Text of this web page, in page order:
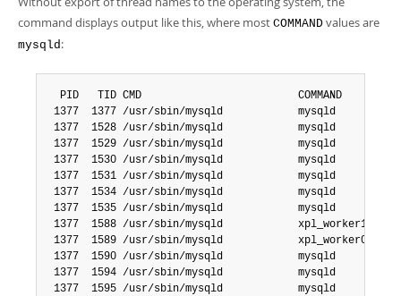
command displays output like this, where most COMMAND values are
mysqld:
  PID   TID CMD                         COMMAND
1377  1377 /usr/sbin/mysqld            mysqld
1377  1528 /usr/sbin/mysqld            mysqld
1377  1529 /usr/sbin/mysqld            mysqld
1377  1530 /usr/sbin/mysqld            mysqld
1377  1531 /usr/sbin/mysqld            mysqld
1377  1534 /usr/sbin/mysqld            mysqld
1377  1535 /usr/sbin/mysqld            mysqld
1377  1588 /usr/sbin/mysqld            xpl_worker1
1377  1589 /usr/sbin/mysqld            xpl_worker0
1377  1590 /usr/sbin/mysqld            mysqld
1377  1594 /usr/sbin/mysqld            mysqld
1377  1595 /usr/sbin/mysqld            mysqld